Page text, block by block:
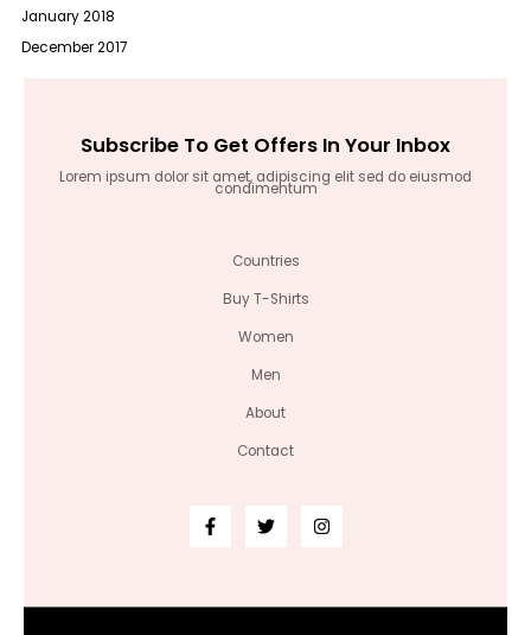
January 2018
December 2017
Subscribe To Get Offers In Your Inbox
Lorem ipsum dolor sit amet, adipiscing elit sed do eiusmod
condimentum
Countries
Buy T-Shirts
Women
Men
About
Contact